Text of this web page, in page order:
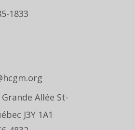
1833
Grande Allée St-
J3Y 1A1